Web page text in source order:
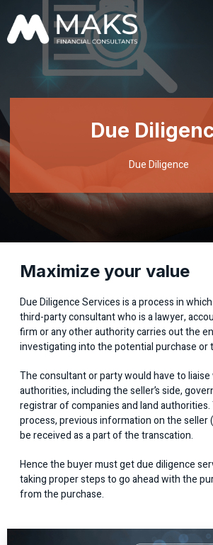
Due
Due Diligence
Maximize your value
Due Diligence Services is a process in
third-party consultant who is a lawyer,
firm or any other authority carries out the
investigating into the potential purchase or
The consultant or party would have to
authorities, including the seller’s side,
registrar of companies and land
process, previous information on the seller
be received as a part of the transcation.
Hence the buyer must get due diligence
taking proper steps to go ahead with the
from the purchase.